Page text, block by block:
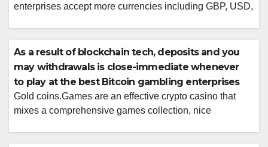
enterprises accept more currencies including GBP, USD,
betting feel a great deal more enjoyable. There is
included a list of the many Bitcoin harbors video game
for the […]
As a result of blockchain tech, deposits and you
may withdrawals is close-immediate whenever
to play at the best Bitcoin gambling enterprises
Gold coins.Games are an effective crypto casino that
mixes a comprehensive games collection, nice